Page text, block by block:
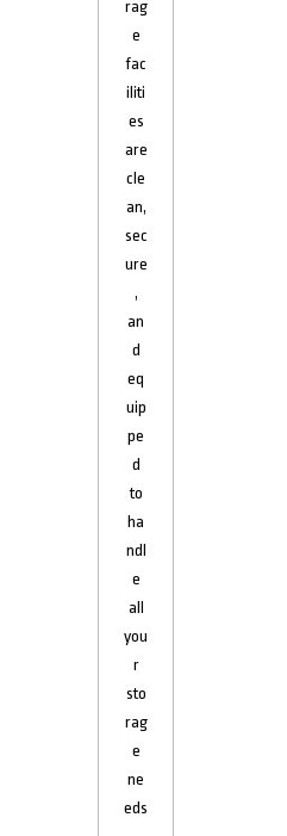
rag
e
fac
iliti
es
are
cle
an,
sec
ure
,
an
d
eq
uip
pe
d
to
ha
ndl
e
all
you
r
sto
rag
e
ne
eds